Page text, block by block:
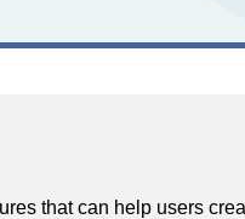
that can help users